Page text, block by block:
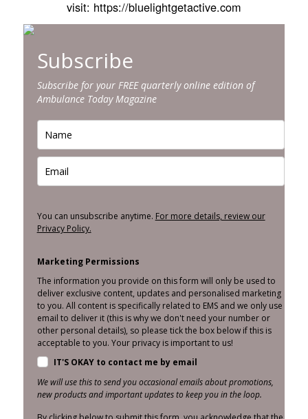
visit: https://bluelightgetactive.com
Subscribe
Subscribe for your FREE quarterly online edition of
Ambulance Today Magazine
You can unsubscribe anytime. For more details, review our
Privacy Policy.
Marketing Permissions
The information you provide on this form will only be used to
deliver exclusive content, updates and personalised marketing
to you. All content is specifically related to EMS and we only use
email to deliver it (this is why we don't need your number or
other personal details), so please tick the box below if this is
acceptable to you. Your privacy is important to us!
IT'S OKAY to contact me by email
We will use this to send you occasional emails about promotions,
new products and important updates to keep you in the loop.